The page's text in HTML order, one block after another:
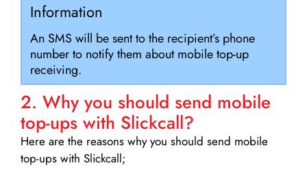
Information
An SMS will be sent to the recipient’s phone
number to notify them about mobile top-up
receiving.
2. Why you should send mobile
top-ups with Slickcall?
Here are the reasons why you should send mobile
top-ups with Slickcall;